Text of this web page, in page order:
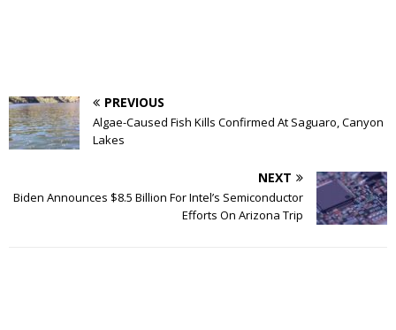
PREVIOUS
Algae-Caused Fish Kills Confirmed At Saguaro, Canyon
Lakes
NEXT
Biden Announces $8.5 Billion For Intel’s Semiconductor
Efforts On Arizona Trip